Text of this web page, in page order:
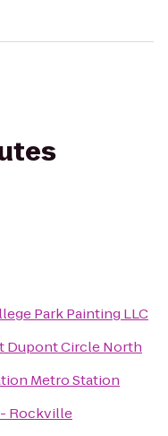
Park Painting LLC
Dupont Circle North
Metro Station
Rockville